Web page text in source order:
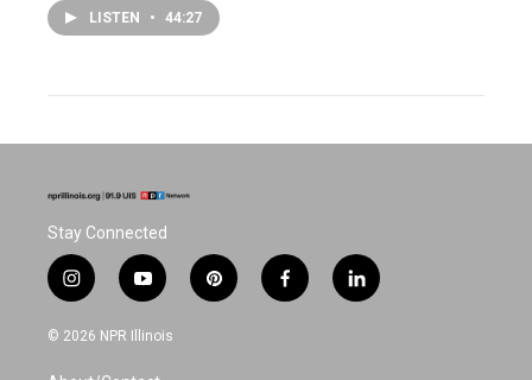
LISTEN • 44:27
Stay Connected
i
n
s
a
y
o
u
u
p
i
f
a
l
i
© 2026 NPR Illinois